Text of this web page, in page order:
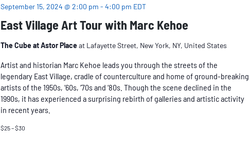
East Village Art Tour with Marc Kehoe
September 15, 2024 @ 2:00 pm -4:00 pm EDT
The Cube at Astor Placeat Lafayette Street, New York, NY, United States
Artist and historian Marc Kehoe leads you through the streets of the
legendary East Village, cradle of counterculture and home of ground-breaking
artists of the 1950s, ‘60s, ‘70s and ‘80s. Though the scene declined in the
1990s, it has experienced a surprising rebirth of galleries and artistic activity
in recent years.
$25 – $30